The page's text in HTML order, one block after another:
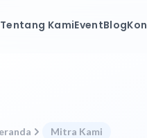
Tentang KamiEventBlog
Mitra Kami